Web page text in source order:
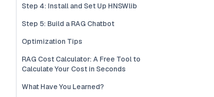
Step 4: Install and Set Up HNSWlib
Step 5: Build a RAG Chatbot
Optimization Tips
RAG Cost Calculator: A Free Tool to
Calculate Your Cost in Seconds
What Have You Learned?